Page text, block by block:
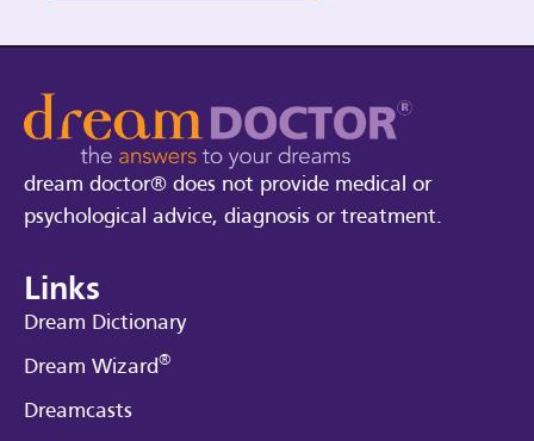
dream doctor® does not provide medical or
psychological advice, diagnosis or treatment.
Links
Dream Dictionary
Dream Wizard®
Dreamcasts